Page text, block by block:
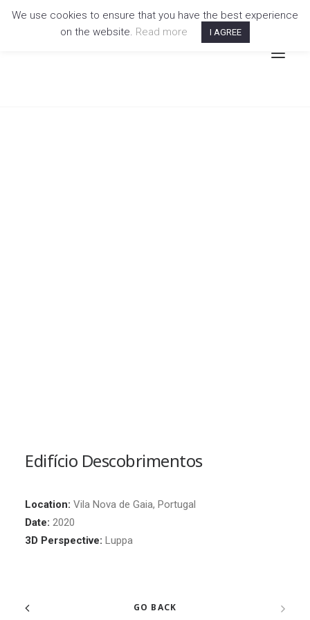
Edifício Descobrimentos
Location: Vila Nova de Gaia, Portugal
Date: 2020
3D Perspective: Luppa
GO BACK
We use cookies to ensure that you have the best experience
on the website. Read more I AGREE